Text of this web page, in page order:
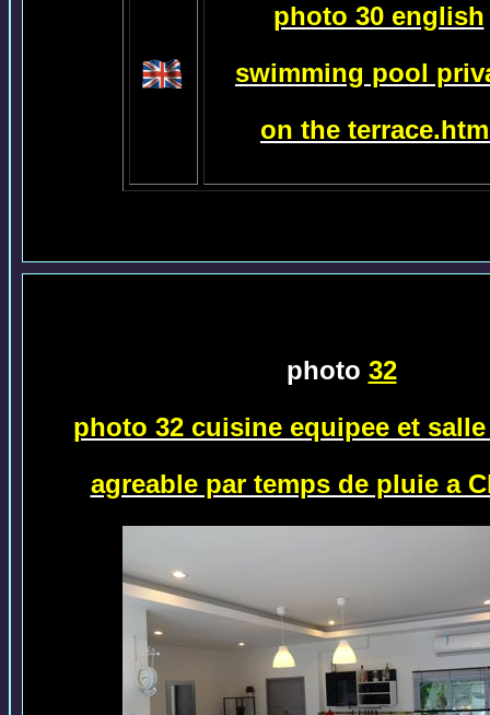
photo 30 english
swimming pool
on the
photo 32
photo 32 cuisine equipee et
agreable par temps de pluie a